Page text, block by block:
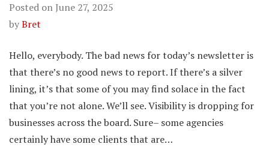
Posted on June 27, 2025
byBret
Hello, everybody. The bad news for today’s newsletter is
that there’s no good news to report. If there’s a silver
lining, it’s that some of you may find solace in the fact
that you’re not alone. We’ll see. Visibility is dropping for
businesses across the board. Sure– some agencies
certainly have some clients that are…